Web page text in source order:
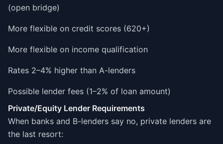
(open bridge)
More flexible on credit scores (620+)
More flexible on income qualification
Rates 2–4% higher than A-lenders
Possible lender fees (1–2% of loan amount)
Private/Equity Lender Requirements
When banks and B-lenders say no, private lenders are
the last resort: